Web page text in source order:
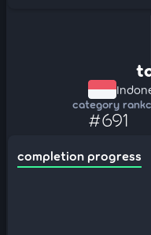
category rank
#691
completion progress